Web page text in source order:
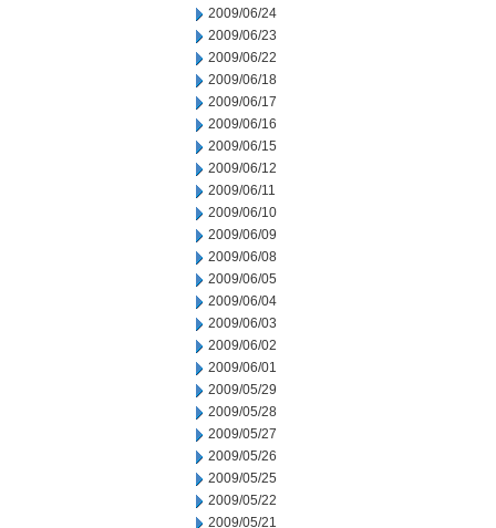
2009/06/24
2009/06/23
2009/06/22
2009/06/18
2009/06/17
2009/06/16
2009/06/15
2009/06/12
2009/06/11
2009/06/10
2009/06/09
2009/06/08
2009/06/05
2009/06/04
2009/06/03
2009/06/02
2009/06/01
2009/05/29
2009/05/28
2009/05/27
2009/05/26
2009/05/25
2009/05/22
2009/05/21